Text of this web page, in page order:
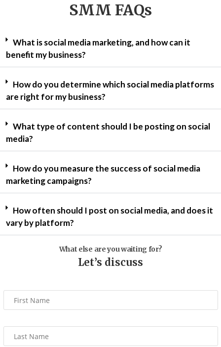
SMM FAQs
What is social media marketing, and how can it
benefit my business?
How do you determine which social media platforms
are right for my business?
What type of content should I be posting on social
media?
How do you measure the success of social media
marketing campaigns?
How often should I post on social media, and does it
vary by platform?
What else are you waiting for?
Let’s discuss